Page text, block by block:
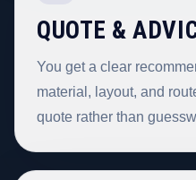
QUOTE &
You get a clear
material, layout, and
quote rather than